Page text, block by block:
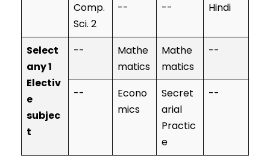
Comp.
Sci. 2
-- -- Hindi
Select
any 1
Electiv
e
subjec
t
--
Mathe
matics
Mathe
matics
--
--
Econo
mics
Secret
arial
Practic
e
--